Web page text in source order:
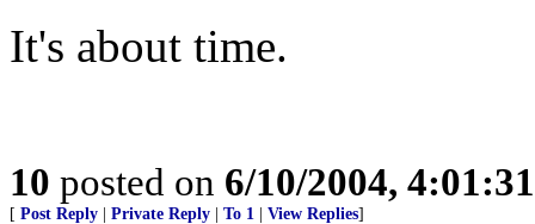
It's about time.
10 posted on 6/10/2004,
[ Post Reply Private Reply To 1 View Replies]